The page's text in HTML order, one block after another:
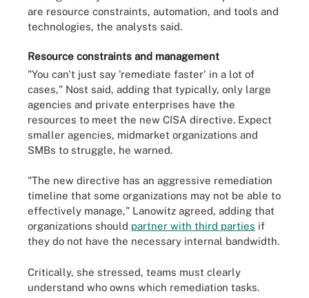
are resource constraints, automation, and tools and
technologies, the analysts said.
Resource constraints and management
"You can't just say 'remediate faster' in a lot of
cases," Nost said, adding that typically, only large
agencies and private enterprises have the
resources to meet the new CISA directive. Expect
smaller agencies, midmarket organizations and
SMBs to struggle, he warned.
"The new directive has an aggressive remediation
timeline that some organizations may not be able to
effectively manage," Lanowitz agreed, adding that
organizations should partner with third parties if
they do not have the necessary internal bandwidth.
Critically, she stressed, teams must clearly
understand who owns which remediation tasks.